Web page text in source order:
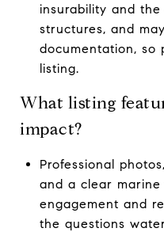
insurability and
structures, and
documentation, so
listing.
What listing
impact?
Professional
and a clear
engagement and
the questions